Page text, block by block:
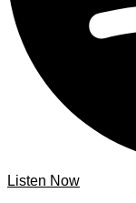
Listen Now